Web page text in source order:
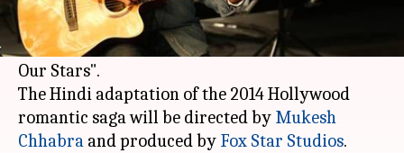
Music maestroAR Rahmanis all set to compose
music for the Bollywood remake of "The Fault in
Our Stars".
The Hindi adaptation of the 2014 Hollywood
romantic saga will be directed by Mukesh
Chhabra and produced by Fox Star Studios.